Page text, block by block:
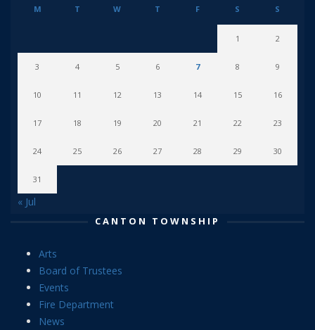
M T W T F S S
1 2
3 4 5 6 7 8 9
10 11 12 13 14 15 16
17 18 19 20 21 22 23
24 25 26 27 28 29 30
31
« Jul
CANTON TOWNSHIP
Arts
Board of Trustees
Events
Fire Department
News